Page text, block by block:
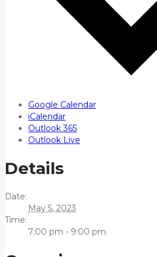
Google Calendar
iCalendar
Outlook 365
Outlook Live
Details
Date:
May 5, 2023
Time:
7:00 pm - 9:00 pm